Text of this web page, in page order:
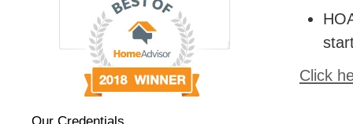
Click